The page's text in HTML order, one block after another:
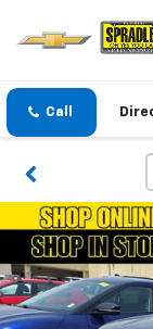
Call